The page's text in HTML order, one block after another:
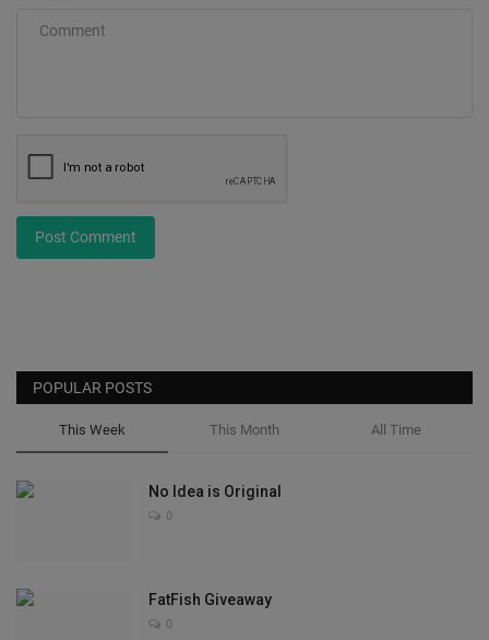
Post Comment
POPULAR POSTS
This Week This Month All Time
No Idea is Original
0
FatFish Giveaway
0